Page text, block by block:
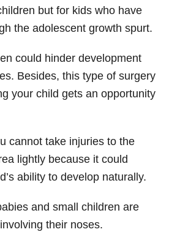
but for kids who have
the adolescent growth spurt.
could hinder development
Besides, this type of surgery
your child gets an opportunity
cannot take injuries to the
lightly because it could
ability to develop naturally.
and small children are
their noses.